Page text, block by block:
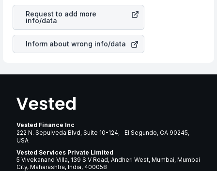
returns over many years.
Global Inc
stock in most cases does not react in the
same manner as other companies in the sector due to its
brand and services revenue.
Request to add more
info/data
Inform about wrong info/data
Vested Finance Inc
222 N. Sepulveda Blvd, Suite 10-124, El Segundo, CA 90245,
USA
Vested Services Private Limited
5 Vivekanand Villa, 139 S V Road, Andheri West, Mumbai, Mumbai
City, Maharashtra, India, 400058